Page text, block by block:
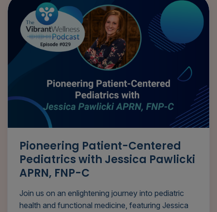
Pioneering Patient-Centered
Pediatrics with Jessica Pawlicki
APRN, FNP-C
Join us on an enlightening journey into pediatric
health and functional medicine, featuring Jessica